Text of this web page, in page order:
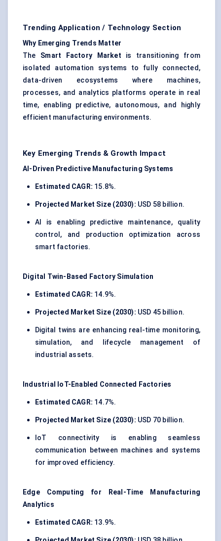
Trending Application / Technology Section
Why Emerging Trends Matter
The Smart Factory Market is transitioning from
isolated automation systems to fully connected,
data-driven ecosystems where machines,
processes, and analytics platforms operate in real
time, enabling predictive, autonomous, and highly
efficient manufacturing environments.
Key Emerging Trends & Growth Impact
AI-Driven Predictive Manufacturing Systems
Estimated CAGR: 15.8%.
Projected Market Size (2030): USD 58 billion.
AI is enabling predictive maintenance, quality
control, and production optimization across
smart factories.
Digital Twin-Based Factory Simulation
Estimated CAGR: 14.9%.
Projected Market Size (2030): USD 45 billion.
Digital twins are enhancing real-time monitoring,
simulation, and lifecycle management of
industrial assets.
Industrial IoT-Enabled Connected Factories
Estimated CAGR: 14.7%.
Projected Market Size (2030): USD 70 billion.
IoT connectivity is enabling seamless
communication between machines and systems
for improved efficiency.
Edge Computing for Real-Time Manufacturing
Analytics
Estimated CAGR: 13.9%.